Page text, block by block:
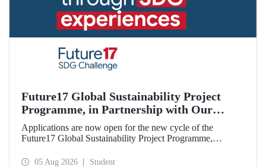
Future17 Global Sustainability Project
Programme, in Partnership with Our
University, Now Open for Student
Applications
Applications are now open for the new cycle of the
Future17 Global Sustainability Project Programme,
and the University of Exeter, with Istanbul Technical
05 Aug 2026 Student